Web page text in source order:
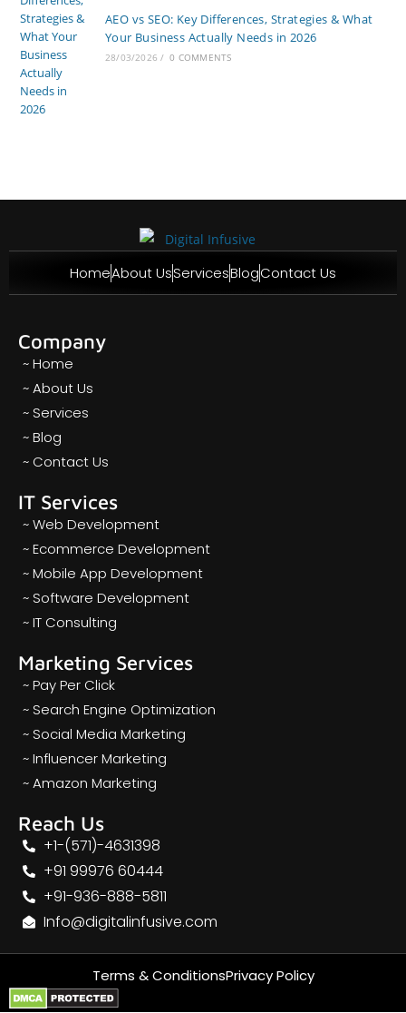
AEO vs SEO: Key Differences, Strategies & What
Your Business Actually Needs in 2026
28/03/2026 / 0 COMMENTS
HomeAbout UsServicesBlogContact Us
Company
~ Home
~ About Us
~ Services
~ Blog
~ Contact Us
IT Services
~ Web Development
~ Ecommerce Development
~ Mobile App Development
~ Software Development
~ IT Consulting
Marketing Services
~ Pay Per Click
~ Search Engine Optimization
~ Social Media Marketing
~ Influencer Marketing
~ Amazon Marketing
Reach Us
+1-(571)-4631398
+91 99976 60444
+91-936-888-5811
Info@digitalinfusive.com
Terms & ConditionsPrivacy Policy